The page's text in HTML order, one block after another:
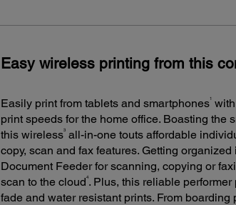
Easy wireless printing from this
Easily print from tablets and smartphones1
print speeds for the home office. Boasting the
this wireless3all-in-one touts affordable
copy, scan and fax features. Getting
Document Feeder for scanning, copying or
scan to the cloud4. Plus, this reliable
fade and water resistant prints. From